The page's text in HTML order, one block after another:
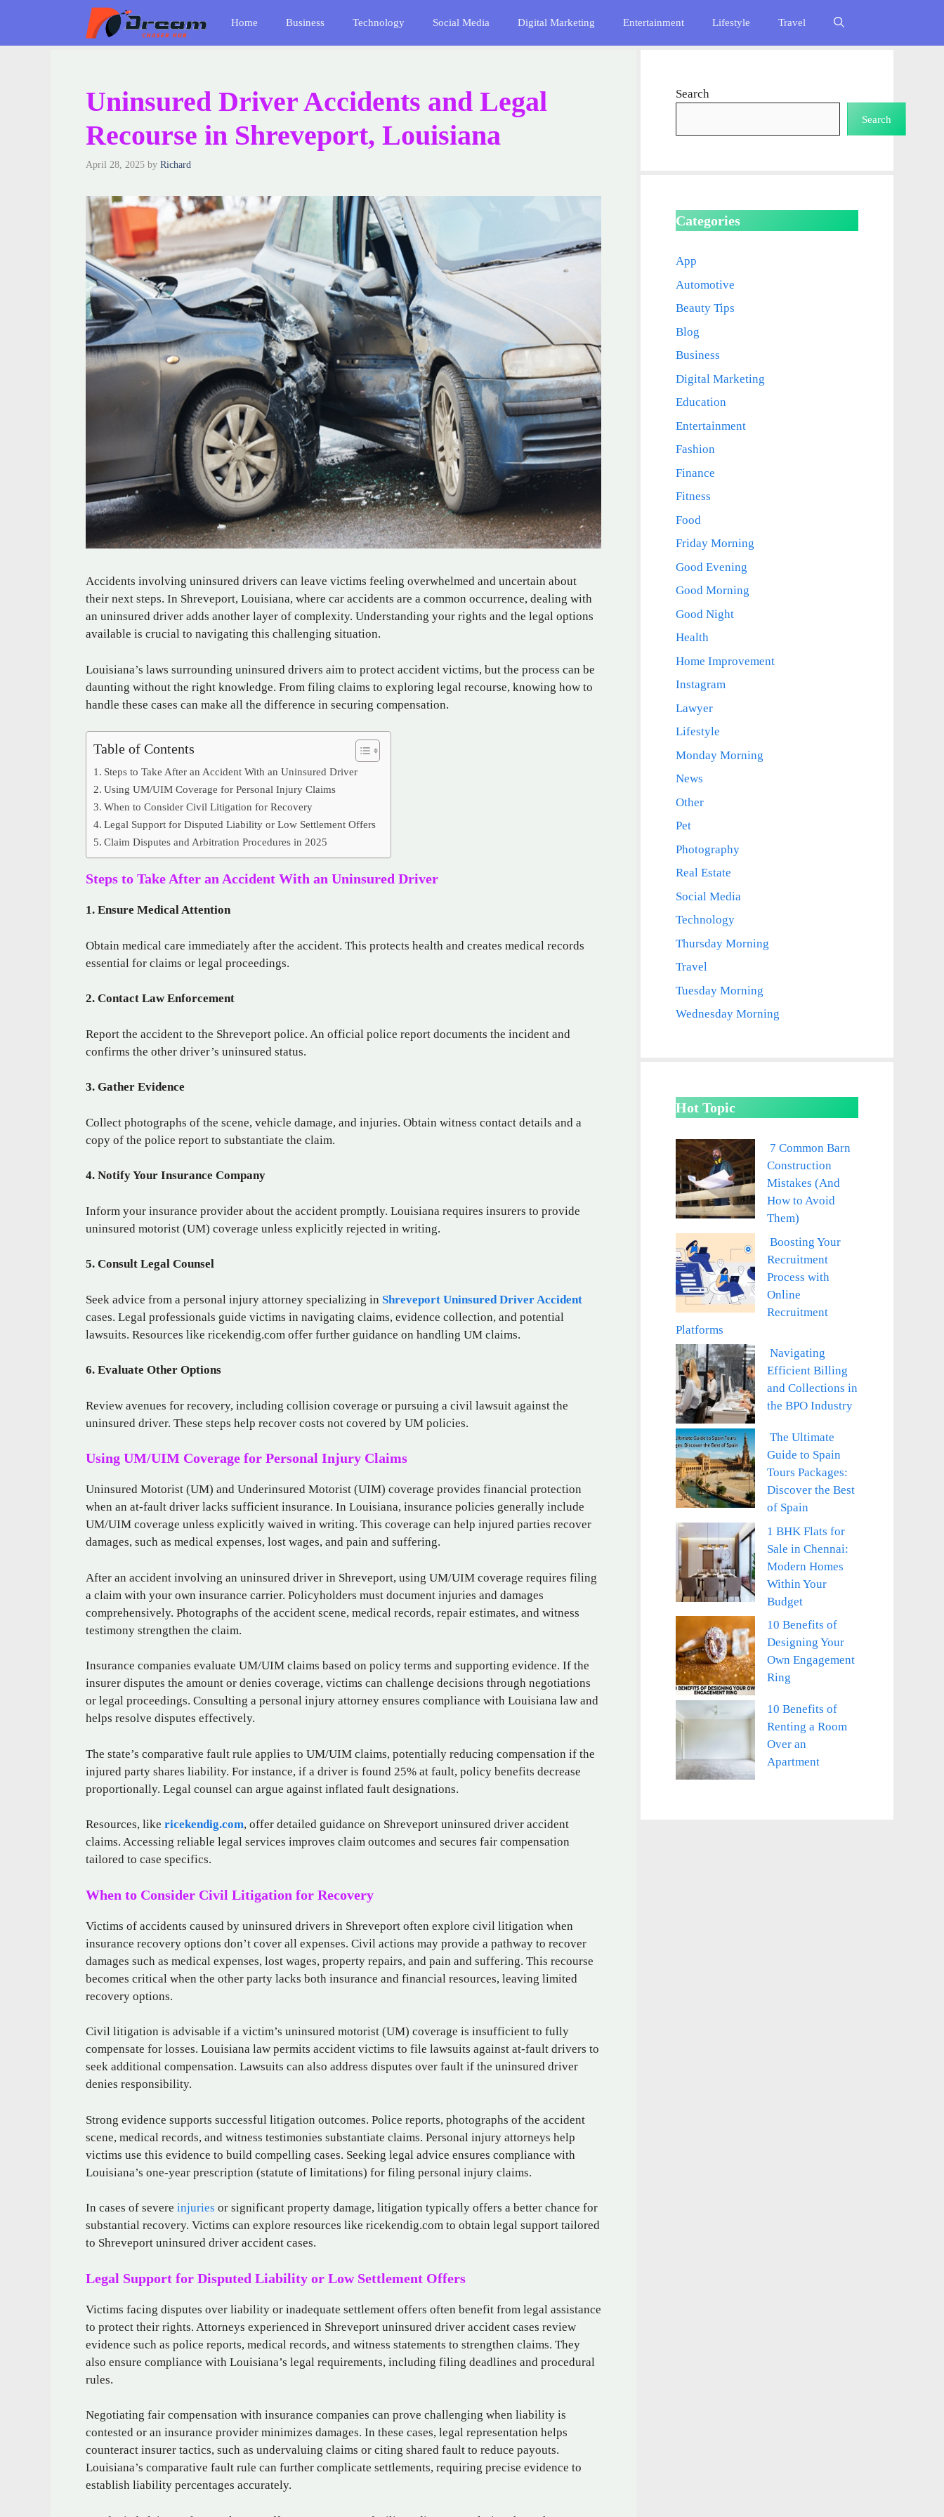
content
Home Business Technology Social Media Digital Marketing Entertainment Lifestyle Travel
Uninsured Driver Accidents and Legal
Recourse in Shreveport, Louisiana
April 28, 2025 by Richard
Accidents involving uninsured drivers can leave victims feeling overwhelmed and uncertain about
their next steps. In Shreveport, Louisiana, where car accidents are a common occurrence, dealing with
an uninsured driver adds another layer of complexity. Understanding your rights and the legal options
available is crucial to navigating this challenging situation.
Louisiana’s laws surrounding uninsured drivers aim to protect accident victims, but the process can be
daunting without the right knowledge. From filing claims to exploring legal recourse, knowing how to
handle these cases can make all the difference in securing compensation.
Table of Contents
Steps to Take After an Accident With an Uninsured Driver
Using UM/UIM Coverage for Personal Injury Claims
When to Consider Civil Litigation for Recovery
Legal Support for Disputed Liability or Low Settlement Offers
Claim Disputes and Arbitration Procedures in 2025
Steps to Take After an Accident With an Uninsured Driver
1. Ensure Medical Attention
Obtain medical care immediately after the accident. This protects health and creates medical records
essential for claims or legal proceedings.
2. Contact Law Enforcement
Report the accident to the Shreveport police. An official police report documents the incident and
confirms the other driver’s uninsured status.
3. Gather Evidence
Collect photographs of the scene, vehicle damage, and injuries. Obtain witness contact details and a
copy of the police report to substantiate the claim.
4. Notify Your Insurance Company
Inform your insurance provider about the accident promptly. Louisiana requires insurers to provide
uninsured motorist (UM) coverage unless explicitly rejected in writing.
5. Consult Legal Counsel
Seek advice from a personal injury attorney specializing in Shreveport Uninsured Driver Accident
cases. Legal professionals guide victims in navigating claims, evidence collection, and potential
lawsuits. Resources like ricekendig.com offer further guidance on handling UM claims.
6. Evaluate Other Options
Review avenues for recovery, including collision coverage or pursuing a civil lawsuit against the
uninsured driver. These steps help recover costs not covered by UM policies.
Using UM/UIM Coverage for Personal Injury Claims
Uninsured Motorist (UM) and Underinsured Motorist (UIM) coverage provides financial protection
when an at-fault driver lacks sufficient insurance. In Louisiana, insurance policies generally include
UM/UIM coverage unless explicitly waived in writing. This coverage can help injured parties recover
damages, such as medical expenses, lost wages, and pain and suffering.
After an accident involving an uninsured driver in Shreveport, using UM/UIM coverage requires filing
a claim with your own insurance carrier. Policyholders must document injuries and damages
comprehensively. Photographs of the accident scene, medical records, repair estimates, and witness
testimony strengthen the claim.
Insurance companies evaluate UM/UIM claims based on policy terms and supporting evidence. If the
insurer disputes the amount or denies coverage, victims can challenge decisions through negotiations
or legal proceedings. Consulting a personal injury attorney ensures compliance with Louisiana law and
helps resolve disputes effectively.
The state’s comparative fault rule applies to UM/UIM claims, potentially reducing compensation if the
injured party shares liability. For instance, if a driver is found 25% at fault, policy benefits decrease
proportionally. Legal counsel can argue against inflated fault designations.
Resources, like ricekendig.com, offer detailed guidance on Shreveport uninsured driver accident
claims. Accessing reliable legal services improves claim outcomes and secures fair compensation
tailored to case specifics.
When to Consider Civil Litigation for Recovery
Victims of accidents caused by uninsured drivers in Shreveport often explore civil litigation when
insurance recovery options don’t cover all expenses. Civil actions may provide a pathway to recover
damages such as medical expenses, lost wages, property repairs, and pain and suffering. This recourse
becomes critical when the other party lacks both insurance and financial resources, leaving limited
recovery options.
Civil litigation is advisable if a victim’s uninsured motorist (UM) coverage is insufficient to fully
compensate for losses. Louisiana law permits accident victims to file lawsuits against at-fault drivers to
seek additional compensation. Lawsuits can also address disputes over fault if the uninsured driver
denies responsibility.
Strong evidence supports successful litigation outcomes. Police reports, photographs of the accident
scene, medical records, and witness testimonies substantiate claims. Personal injury attorneys help
victims use this evidence to build compelling cases. Seeking legal advice ensures compliance with
Louisiana’s one-year prescription (statute of limitations) for filing personal injury claims.
In cases of severe injuries or significant property damage, litigation typically offers a better chance for
substantial recovery. Victims can explore resources like ricekendig.com to obtain legal support tailored
to Shreveport uninsured driver accident cases.
Legal Support for Disputed Liability or Low Settlement Offers
Victims facing disputes over liability or inadequate settlement offers often benefit from legal assistance
to protect their rights. Attorneys experienced in Shreveport uninsured driver accident cases review
evidence such as police reports, medical records, and witness statements to strengthen claims. They
also ensure compliance with Louisiana’s legal requirements, including filing deadlines and procedural
rules.
Negotiating fair compensation with insurance companies can prove challenging when liability is
contested or an insurance provider minimizes damages. In these cases, legal representation helps
counteract insurer tactics, such as undervaluing claims or citing shared fault to reduce payouts.
Louisiana’s comparative fault rule can further complicate settlements, requiring precise evidence to
establish liability percentages accurately.
Search
Search
Categories
App
Automotive
Beauty Tips
Blog
Business
Digital Marketing
Education
Entertainment
Fashion
Finance
Fitness
Food
Friday Morning
Good Evening
Good Morning
Good Night
Health
Home Improvement
Instagram
Lawyer
Lifestyle
Monday Morning
News
Other
Pet
Photography
Real Estate
Social Media
Technology
Thursday Morning
Travel
Tuesday Morning
Wednesday Morning
Hot Topic
7 Common Barn
Construction
Mistakes (And
How to Avoid
Them)
Boosting Your
Recruitment
Process with
Online
Recruitment
Platforms
Navigating
Efficient Billing
and Collections in
the BPO Industry
The Ultimate
Guide to Spain
Tours Packages:
Discover the Best
of Spain
1 BHK Flats for
Sale in Chennai:
Modern Homes
Within Your
Budget
10 Benefits of
Designing Your
Own Engagement
Ring
10 Benefits of
Renting a Room
Over an
Apartment